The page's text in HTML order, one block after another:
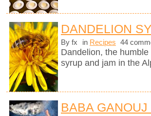
DANDELION
By fx in Recipes 44
Dandelion, the
syrup and jam in the
BABA